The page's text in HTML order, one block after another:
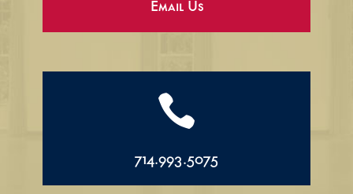
Email Us

714.993.5075